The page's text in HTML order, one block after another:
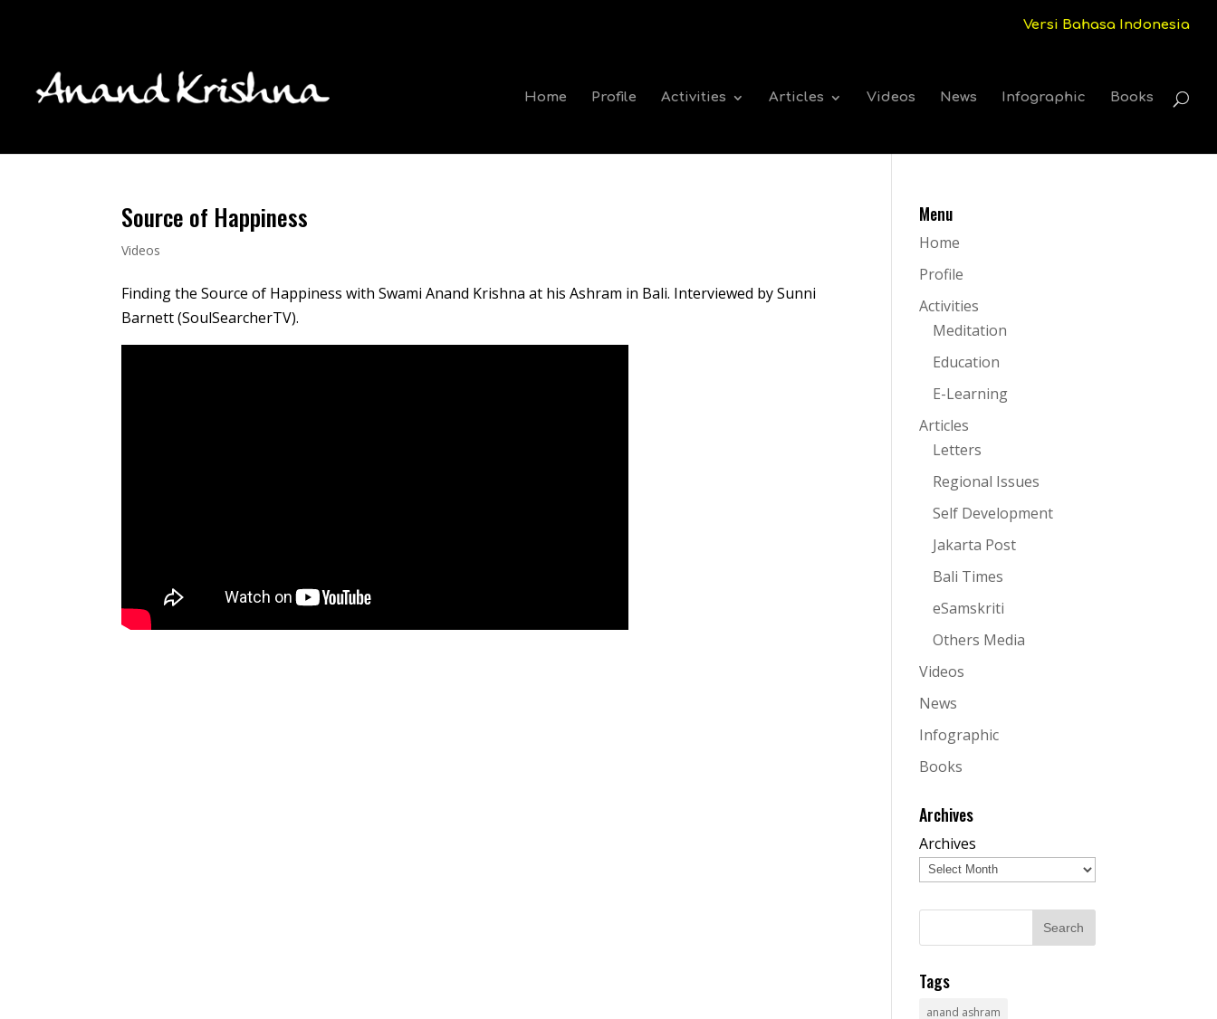
Versi Bahasa Indonesia
Home Profile Activities Articles Videos News Infographic Books
Source of Happiness
Videos
Finding the Source of Happiness with Swami Anand Krishna at his Ashram in Bali. Interviewed by Sunni
Barnett (SoulSearcherTV).
Menu
Home
Profile
Activities
Meditation
Education
E-Learning
Articles
Letters
Regional Issues
Self Development
Jakarta Post
Bali Times
eSamskriti
Others Media
Videos
News
Infographic
Books
Archives
Archives
Tags
anand ashram